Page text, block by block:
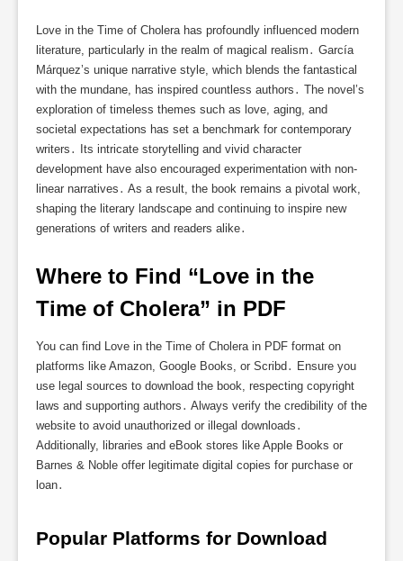
Love in the Time of Cholera has profoundly influenced modern
literature, particularly in the realm of magical realism․ García
Márquez’s unique narrative style, which blends the fantastical
with the mundane, has inspired countless authors․ The novel’s
exploration of timeless themes such as love, aging, and
societal expectations has set a benchmark for contemporary
writers․ Its intricate storytelling and vivid character
development have also encouraged experimentation with non-
linear narratives․ As a result, the book remains a pivotal work,
shaping the literary landscape and continuing to inspire new
generations of writers and readers alike․
Where to Find “Love in the
Time of Cholera” in PDF
You can find Love in the Time of Cholera in PDF format on
platforms like Amazon, Google Books, or Scribd․ Ensure you
use legal sources to download the book, respecting copyright
laws and supporting authors․ Always verify the credibility of the
website to avoid unauthorized or illegal downloads․
Additionally, libraries and eBook stores like Apple Books or
Barnes & Noble offer legitimate digital copies for purchase or
loan․
Popular Platforms for Download